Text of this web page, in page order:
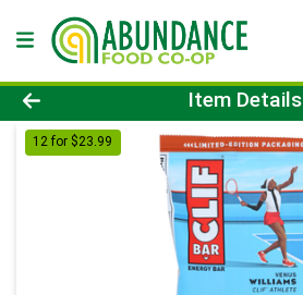
Product Details Page
Item Details
12 for $23.99